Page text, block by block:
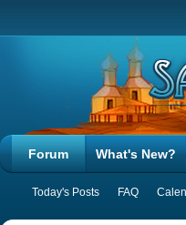
Forum
Today's Posts FAQ
What's New?